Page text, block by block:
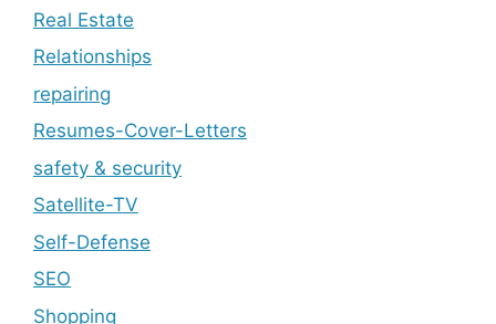
Real Estate
Relationships
repairing
Resumes-Cover-Letters
safety & security
Satellite-TV
Self-Defense
SEO
Shopping